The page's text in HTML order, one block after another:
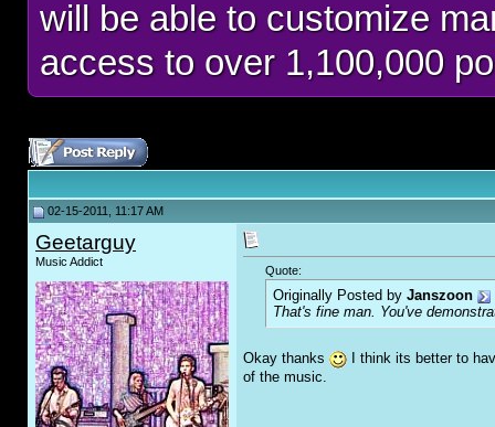
will be able to customize
access to over 1,100,000
02-15-2011, 11:17 AM
Geetarguy
Music Addict
Quote:
Originally Posted by Janszoon
That's fine man. You've
Okay thanks
I think its better to
of the music.